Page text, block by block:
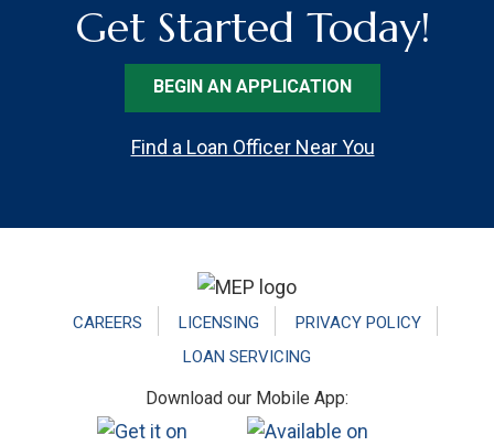
Get Started Today!
BEGIN AN APPLICATION
Find a Loan Officer Near You
CAREERS LICENSING
PRIVACY POLICY
LOAN SERVICING
Download our Mobile App: